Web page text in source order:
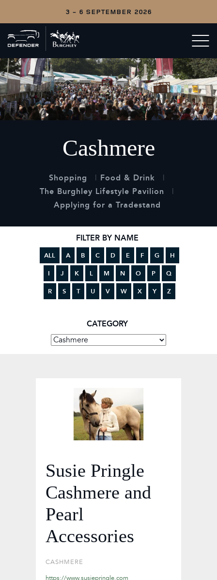
3 - 6 SEPTEMBER 2026
Back
to
home
Open/
menu
Cashmere
Shopping
Food & Drink
The Burghley Lifestyle Pavilion
Applying for a Tradestand
FILTER BY NAME
ALL A B C D E F G
H
I
J K L M N O P
Q
R
S T U V W X Y Z
CATEGORY
Susie Pringle
Cashmere and
Pearl
Accessories
CASHMERE
https://www.susiepringle.com